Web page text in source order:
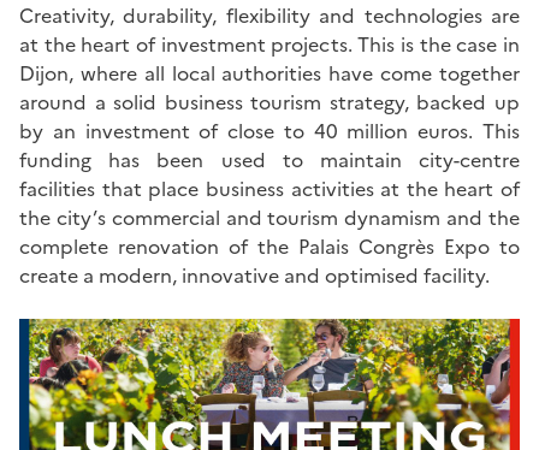
Creativity, durability, flexibility and technologies are
at the heart of investment projects. This is the case in
Dijon, where all local authorities have come together
around a solid business tourism strategy, backed up
by an investment of close to 40 million euros. This
funding has been used to maintain city-centre
facilities that place business activities at the heart of
the city’s commercial and tourism dynamism and the
complete renovation of the Palais Congrès Expo to
create a modern, innovative and optimised facility.